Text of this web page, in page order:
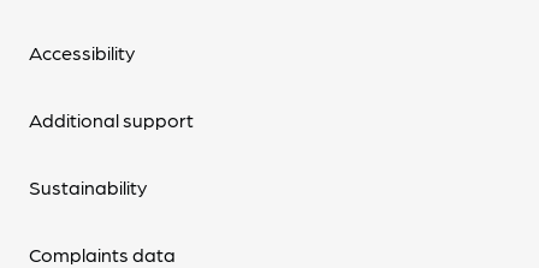
Accessibility
Additional support
Sustainability
Complaints data